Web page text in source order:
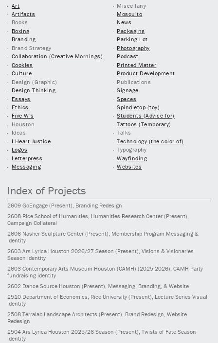
Art
Artifacts
Books
Boxing
Branding
Brand Strategy
Collaboration (Creative Mornings)
Cookies
Culture
Design (Graphic)
Design Thinking
Essays
Ethics
Five W’s
Houston
Ideas
I Heart Justice
Logos
Letterpress
Messaging
Miscellany
Mosquito
News
Packaging
Parking Lot
Photography
Podcast
Printed Matter
Product Development
Publications
Signage
Spaces
Spindletop (toy)
Students (Advice for)
Tattoos (Temporary)
Talks
Technology (the color of)
Typography
Wayfinding
Websites
Index of Projects
2609 GoEngage (Present) , Branding Redesign
2608 Rice School of Humanities, Humanities Research Center (Present),
Campaign Collateral
2606 Nasher Sculpture Center (Present), Membership Program Messaging &
Identity
2603 Ars Lyrica Houston 2026/27 Season (Present), Visions & Visionaries
Season identity
2603 Contemporary Arts Museum Houston (CAMH) (2025-2026), CAMH Party
fundraising identity
2602 Dance Source Houston (Present), Messaging, Branding, & Website
2510 Department of Economics, Rice University (Present), Lecture Series Visual
Identity
2508 Terralab Landscape Architects (Present), Brand Redesign, Website
Redesign
2504 Ars Lyrica Houston 2025/26 Season (Present), Twists of Fate Season
identity